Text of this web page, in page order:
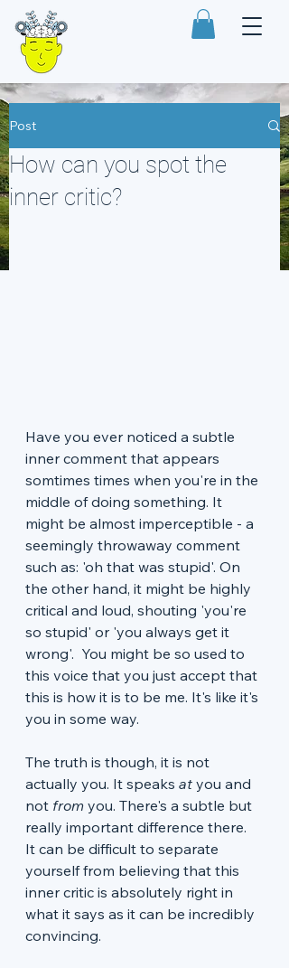
Post
How can you spot the
inner critic?
Have you ever noticed a subtle
inner comment that appears
somtimes times when you're in the
middle of doing something. It
might be almost imperceptible - a
seemingly throwaway comment
such as: 'oh that was stupid'. On
the other hand, it might be highly
critical and loud, shouting 'you're
so stupid' or 'you always get it
wrong'.  You might be so used to
this voice that you just accept that
this is how it is to be me. It's like it's
you in some way.
The truth is though, it is not
actually you. It speaks at you and
not from you. There's a subtle but
really important difference there.
It can be difficult to separate
yourself from believing that this
inner critic is absolutely right in
what it says as it can be incredibly
convincing.